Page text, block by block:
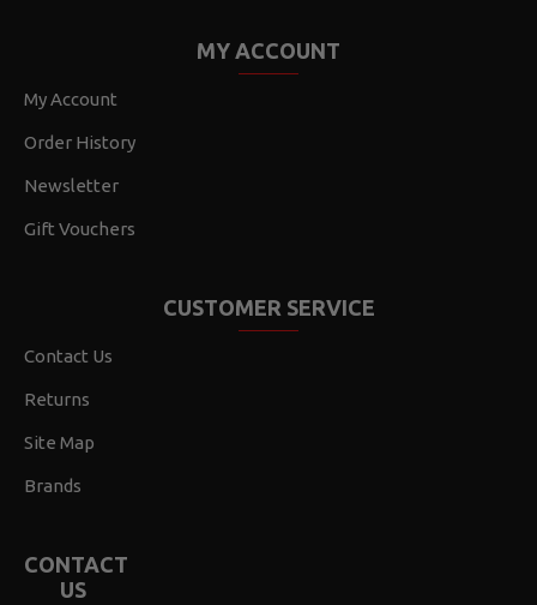
MY ACCOUNT
My Account
Order History
Newsletter
Gift Vouchers
CUSTOMER SERVICE
Contact Us
Returns
Site Map
Brands
CONTACT
US